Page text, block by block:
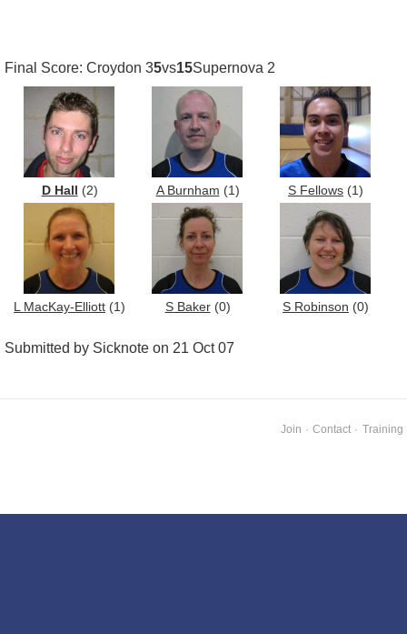
Final Score: Croydon 35vs15Supernova 2
D Hall (2) A Burnham (1) S Fellows (1)
L MacKay-Elliott (1) S Baker(0) S Robinson (0)
Submitted by Sicknote on 21 Oct 07
Join · Contact · Training